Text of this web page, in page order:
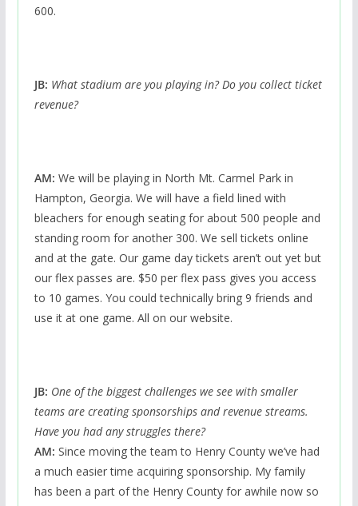
600.
JB: What stadium are you playing in? Do you collect ticket
revenue?
AM: We will be playing in North Mt. Carmel Park in
Hampton, Georgia. We will have a field lined with
bleachers for enough seating for about 500 people and
standing room for another 300. We sell tickets online
and at the gate. Our game day tickets aren’t out yet but
our flex passes are. $50 per flex pass gives you access
to 10 games. You could technically bring 9 friends and
use it at one game. All on our website.
JB: One of the biggest challenges we see with smaller
teams are creating sponsorships and revenue streams.
Have you had any struggles there?
AM: Since moving the team to Henry County we’ve had
a much easier time acquiring sponsorship. My family
has been a part of the Henry County for awhile now so